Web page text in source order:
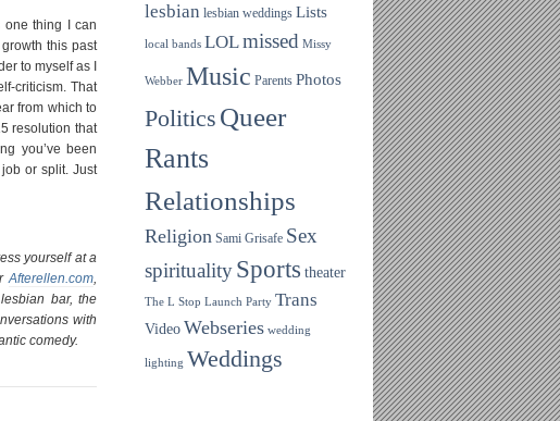
one thing I can
this past
to myself as I
criticism. That
from which to
resolution that
you’ve been
or split. Just
yourself at a
Afterellen.com,
bar, the
with
comedy.
lesbian lesbian weddings Lists
local bands LOLmissed Missy
Webber Music Parents Photos
Politics Queer
Rants
Relationships
Religion Sami Grisafe Sex
spiritualitySports theater
The L Stop Launch Party Trans
Video Webseries wedding
lighting Weddings